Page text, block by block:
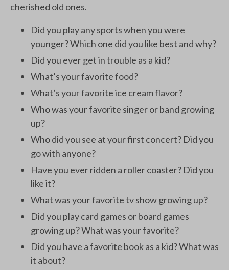
cherished old ones.
Did you play any sports when you were
younger? Which one did you like best and why?
Did you ever get in trouble as a kid?
What’s your favorite food?
What’s your favorite ice cream flavor?
Who was your favorite singer or band growing
up?
Who did you see at your first concert? Did you
go with anyone?
Have you ever ridden a roller coaster? Did you
like it?
What was your favorite tv show growing up?
Did you play card games or board games
growing up? What was your favorite?
Did you have a favorite book as a kid? What was
it about?